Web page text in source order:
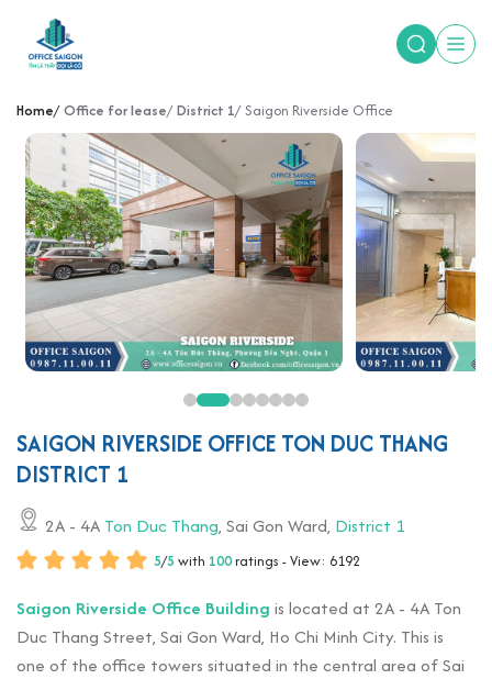
Home Office for lease District 1 Saigon Riverside Office
SAIGON RIVERSIDE OFFICE TON DUC THANG
DISTRICT 1
2A - 4A Ton Duc Thang, Sai Gon Ward, District 1
5/5 with 100ratings - View: 6192
Saigon Riverside Office Building is located at 2A - 4A Ton
Duc Thang Street, Sai Gon Ward, Ho Chi Minh City. This is
one of the office towers situated in the central area of Sai